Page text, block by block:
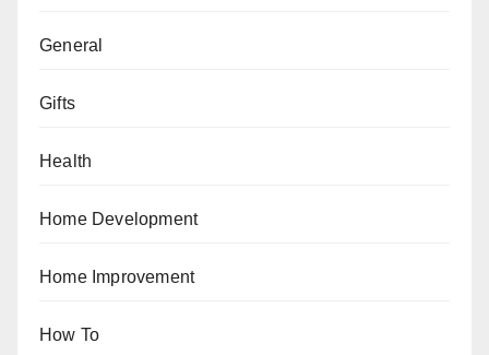
General
Gifts
Health
Home Development
Home Improvement
How To